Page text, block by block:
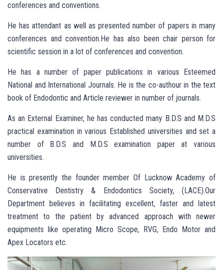
conferences and conventions.
He has attendant as well as presented number of papers in many
conferences and convention.He has also been chair person for
scientific session in a lot of conferences and convention.
He has a number of paper publications in various Esteemed
National and International Journals. He is the co-authour in the text
book of Endodontic and Article reviewer in number of journals.
As an External Examiner, he has conducted many B.D.S and M.D.S
practical examination in various Established universities and set a
number of B.D.S and M.D.S examination paper at various
universities.
He is presently the founder member Of Lucknow Academy of
Conservative Dentistry & Endodontics Society, (LACE).Our
Department believes in facilitating excellent, faster and latest
treatment to the patient by advanced approach with newer
equipments like operating Micro Scope, RVG, Endo Motor and
Apex Locators etc.